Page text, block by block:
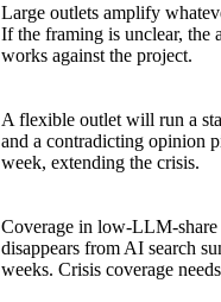
Large outlets amplify
If the framing is unclear, the
works against the project.
A flexible outlet will run a
and a contradicting opinion
week, extending the crisis.
Coverage in low-LLM-share
disappears from AI search
weeks. Crisis coverage